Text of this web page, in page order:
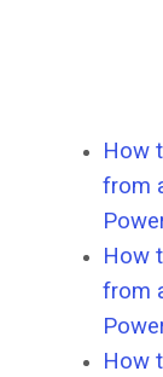
How
from
How
from
How